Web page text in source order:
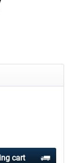
Simulator - CS 737X
cart